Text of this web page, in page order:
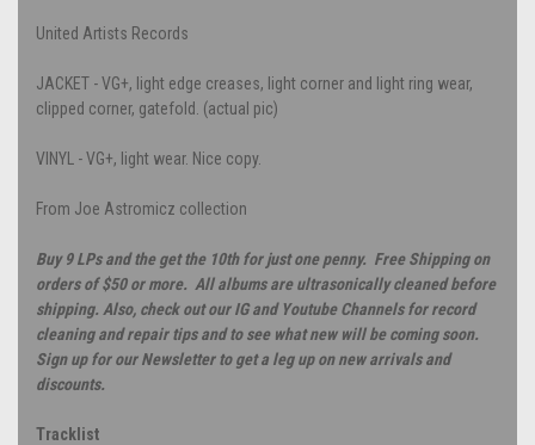
United Artists Records
JACKET - VG+, light edge creases, light corner and light ring wear,
clipped corner, gatefold. (actual pic)
VINYL - VG+, light wear. Nice copy.
From Joe Astromicz collection
Buy 9 LPs and the get the 10th for just one penny. Free Shipping on
orders of $50 or more. All albums are ultrasonically cleaned before
shipping. Also, check out our IG and Youtube Channels for record
cleaning and repair tips and to see what new will be coming soon.
Sign up for our Newsletter to get a leg up on new arrivals and
discounts.
Tracklist